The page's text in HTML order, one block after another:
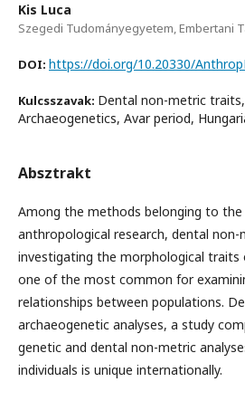
Kis Luca
Szegedi Tudományegyetem, Embertani
DOI: https://doi.org/10.20330/
Kulcsszavak: Dental non-metric traits,
Archaeogenetics, Avar period,
Absztrakt
Among the methods belonging to
anthropological research, dental non-
investigating the morphological
one of the most common for
relationships between populations.
archaeogenetic analyses, a study
genetic and dental non-metric
individuals is unique internationally.